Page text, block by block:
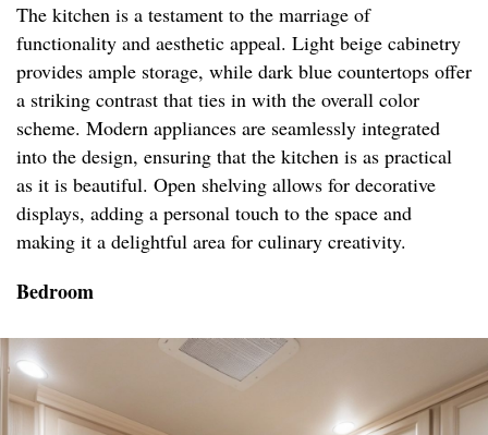
The kitchen is a testament to the marriage of
functionality and aesthetic appeal. Light beige cabinetry
provides ample storage, while dark blue countertops offer
a striking contrast that ties in with the overall color
scheme. Modern appliances are seamlessly integrated
into the design, ensuring that the kitchen is as practical
as it is beautiful. Open shelving allows for decorative
displays, adding a personal touch to the space and
making it a delightful area for culinary creativity.
Bedroom